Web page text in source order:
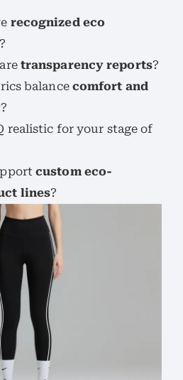
recognized eco
?
transparency reports?
balance comfort and
?
realistic for your stage of
custom eco-
lines?